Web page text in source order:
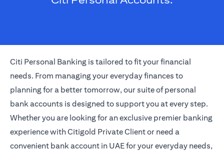
Citi Personal Banking is tailored to fit your financial
needs. From managing your everyday finances to
planning for a better tomorrow, our suite of personal
bank accounts is designed to support you at every step.
Whether you are looking for an exclusive premier banking
experience with Citigold Private Client or need a
convenient bank account in UAE for your everyday needs,